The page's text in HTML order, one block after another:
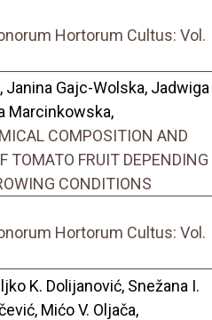
Hortorum Cultus: Vol.
Gajc-Wolska, Jadwiga
Marcinkowska,
COMPOSITION AND
TOMATO FRUIT DEPENDING
CONDITIONS
Hortorum Cultus: Vol.
K. Dolijanović, Snežana I.
Mićo V. Oljača,